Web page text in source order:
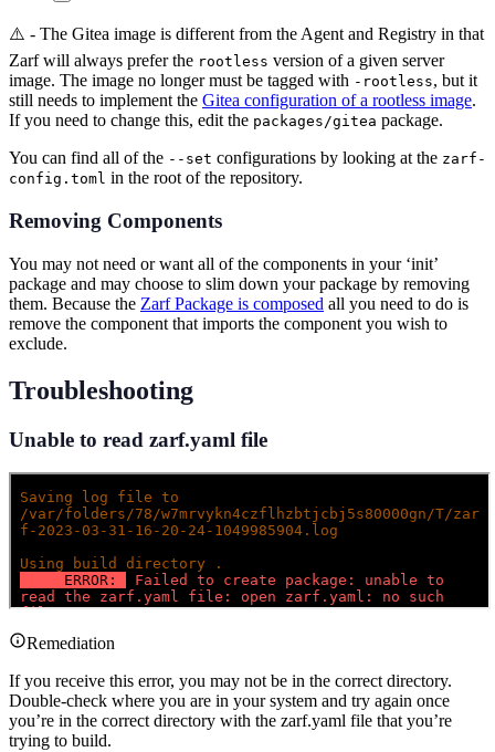
⚠️ - The Gitea image is different from the Agent and Registry in that
Zarf will always prefer the rootless version of a given server
image. The image no longer must be tagged with -rootless, but it
still needs to implement the Gitea configuration of a rootless image.
If you need to change this, edit the packages/gitea package.
You can find all of the --set configurations by looking at the zarf-
config.toml in the root of the repository.
Removing Components
You may not need or want all of the components in your ‘init’
package and may choose to slim down your package by removing
them. Because the Zarf Package is composed all you need to do is
remove the component that imports the component you wish to
exclude.
Troubleshooting
Unable to read zarf.yaml file
Remediation
If you receive this error, you may not be in the correct directory.
Double-check where you are in your system and try again once
you’re in the correct directory with the zarf.yaml file that you’re
trying to build.